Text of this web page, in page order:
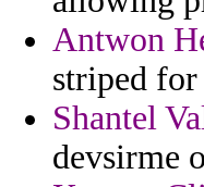
Antwon
striped for
Shantel
devsirme